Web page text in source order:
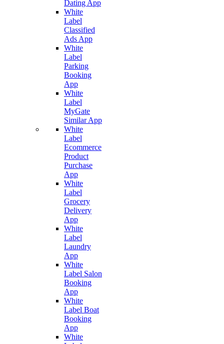
Dating App
White
Label
Classified
Ads App
White
Label
Parking
Booking
App
White
Label
MyGate
Similar App
White
Label
Ecommerce
Product
Purchase
App
White
Label
Grocery
Delivery
App
White
Label
Laundry
App
White
Label Salon
Booking
App
White
Label Boat
Booking
App
White